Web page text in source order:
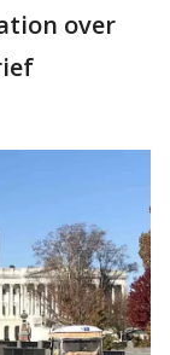
over